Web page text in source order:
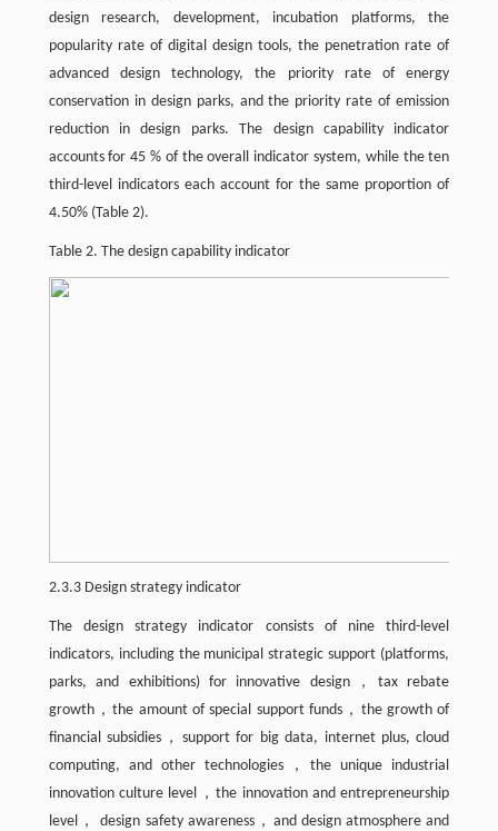
design research, development, incubation platforms, the
popularity rate of digital design tools, the penetration rate of
advanced design technology, the priority rate of energy
conservation in design parks, and the priority rate of emission
reduction in design parks. The design capability indicator
accounts for 45 % of the overall indicator system, while the ten
third-level indicators each account for the same proportion of
4.50% (Table 2).
Table 2. The design capability indicator
2.3.3 Design strategy indicator
The design strategy indicator consists of nine third-level
indicators, including the municipal strategic support (platforms,
parks, and exhibitions) for innovative design，tax rebate
growth，the amount of special support funds，the growth of
financial subsidies，support for big data, internet plus, cloud
computing, and other technologies，the unique industrial
innovation culture level，the innovation and entrepreneurship
level， design safety awareness，and design atmosphere and